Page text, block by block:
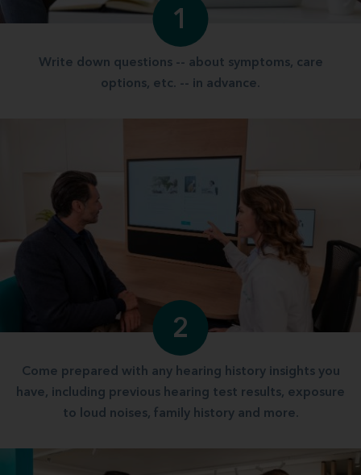
1
Write down questions -- about symptoms, care
options, etc. -- in advance.
2
Come prepared with any hearing history insights you
have, including previous hearing test results, exposure
to loud noises, family history and more.